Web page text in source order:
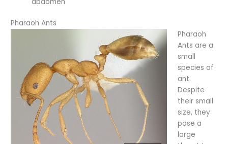
Pharaoh Ants
Pharaoh
Ants are a
small
species of
ant.
Despite
their small
size, they
pose a
large